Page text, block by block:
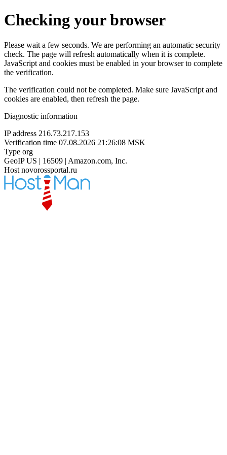
Checking your browser
Please wait a few seconds. We are performing an automatic security
check. The page will refresh automatically when it is complete.
JavaScript and cookies must be enabled in your browser to complete
the verification.
The verification could not be completed. Make sure JavaScript and
cookies are enabled, then refresh the page.
Diagnostic information
IP address 216.73.217.153
Verification time 07.08.2026 21:26:08 MSK
Type org
GeoIP US | 16509 | Amazon.com, Inc.
Host novorossportal.ru